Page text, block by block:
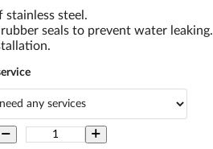
stainless steel.
seals to prevent water leaking.